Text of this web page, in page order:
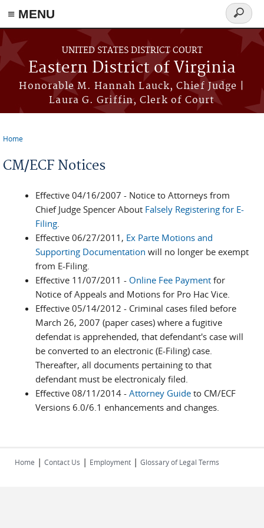
≡ MENU
Skip to main content
UNITED STATES DISTRICT COURT
Eastern District of Virginia
Honorable M. Hannah Lauck, Chief Judge |
Laura G. Griffin, Clerk of Court
Search
form
Home
CM/ECF Notices
Effective 04/16/2007 - Notice to Attorneys from
Chief Judge Spencer About Falsely Registering for E-
Filing.
Effective 06/27/2011, Ex Parte Motions and
Supporting Documentation will no longer be exempt
from E-Filing.
Effective 11/07/2011 - Online Fee Payment for
Notice of Appeals and Motions for Pro Hac Vice.
Effective 05/14/2012 - Criminal cases filed before
March 26, 2007 (paper cases) where a fugitive
defendat is apprehended, that defendant's case will
be converted to an electronic (E-Filing) case.
Thereafter, all documents pertaining to that
defendant must be electronicaly filed.
Effective 08/11/2014 - Attorney Guide to CM/ECF
Versions 6.0/6.1 enhancements and changes.
Home | Contact Us | Employment | Glossary of Legal Terms